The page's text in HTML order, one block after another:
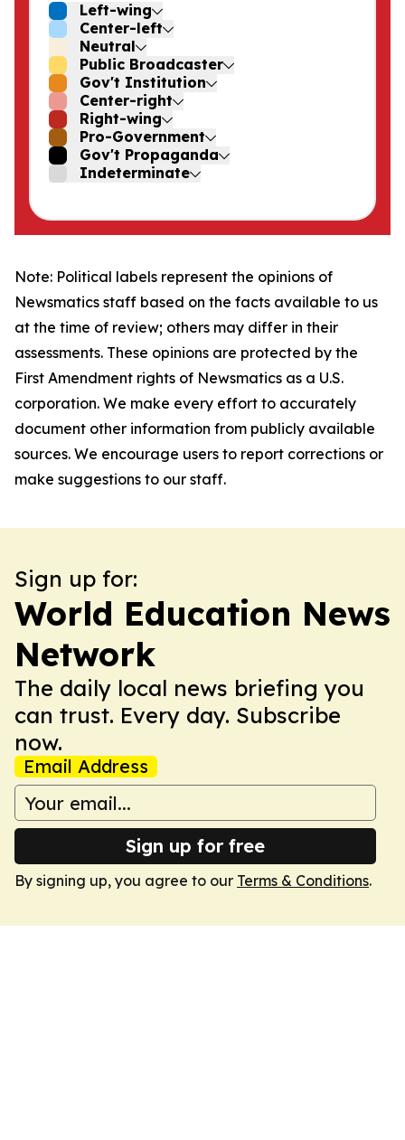
Left-wing
Center-left
Neutral
Public Broadcaster
Gov't Institution
Center-right
Right-wing
Pro-Government
Gov't Propaganda
Indeterminate
Note: Political labels represent the opinions of
Newsmatics staff based on the facts available to us
at the time of review; others may differ in their
assessments. These opinions are protected by the
First Amendment rights of Newsmatics as a U.S.
corporation. We make every effort to accurately
document other information from publicly available
sources. We encourage users to report corrections or
make suggestions to our staff.
Sign up for:
World Education News
Network
The daily local news briefing you
can trust. Every day. Subscribe
now.
Email Address
Sign up for free
By signing up, you agree to our Terms & Conditions.